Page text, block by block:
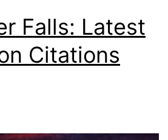
Falls: Latest
Citations